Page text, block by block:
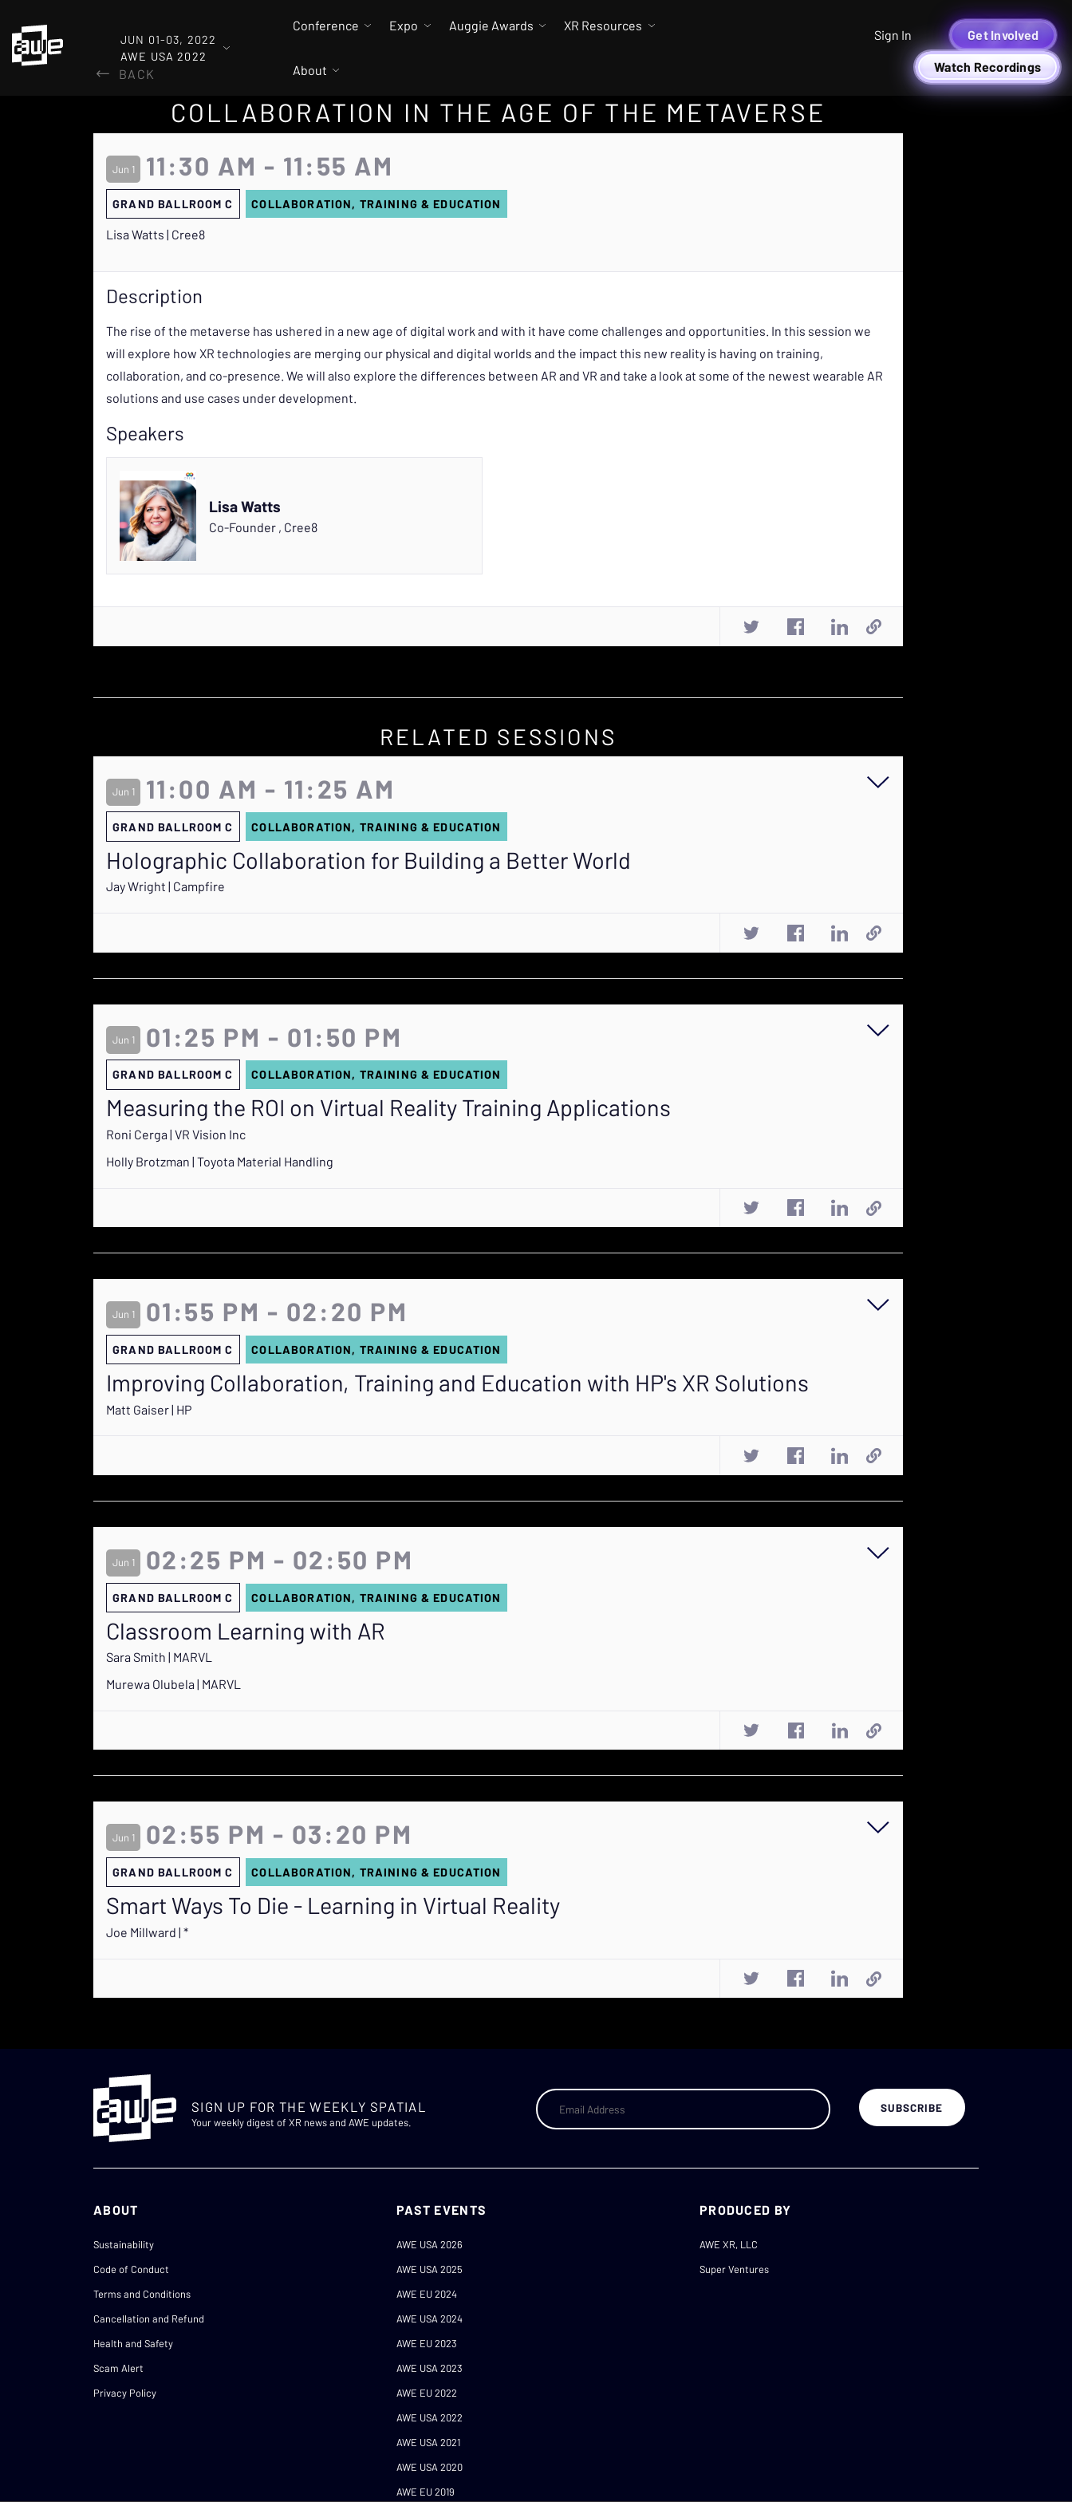
JUN 01-03, 2022
AWE USA 2022
Conference Expo Auggie Awards XR Resources
About
Sign In Get Involved
Watch Recordings
BACK
COLLABORATION IN THE AGE OF THE METAVERSE
Jun 1 11:30 AM - 11:55 AM
GRAND BALLROOM C COLLABORATION, TRAINING & EDUCATION
Lisa Watts | Cree8
Description
The rise of the metaverse has ushered in a new age of digital work and with it have come challenges and opportunities. In this session we
will explore how XR technologies are merging our physical and digital worlds and the impact this new reality is having on training,
collaboration, and co-presence. We will also explore the differences between AR and VR and take a look at some of the newest wearable AR
solutions and use cases under development.
Speakers
Lisa Watts
Co-Founder , Cree8
RELATED SESSIONS
Jun 1 11:00 AM - 11:25 AM
GRAND BALLROOM C COLLABORATION, TRAINING & EDUCATION
Holographic Collaboration for Building a Better World
Jay Wright | Campfire
Jun 1 01:25 PM - 01:50 PM
GRAND BALLROOM C COLLABORATION, TRAINING & EDUCATION
Measuring the ROI on Virtual Reality Training Applications
Roni Cerga | VR Vision Inc
Holly Brotzman | Toyota Material Handling
Jun 1 01:55 PM - 02:20 PM
GRAND BALLROOM C COLLABORATION, TRAINING & EDUCATION
Improving Collaboration, Training and Education with HP's XR Solutions
Matt Gaiser | HP
Jun 1 02:25 PM - 02:50 PM
GRAND BALLROOM C COLLABORATION, TRAINING & EDUCATION
Classroom Learning with AR
Sara Smith | MARVL
Murewa Olubela | MARVL
Jun 1 02:55 PM - 03:20 PM
GRAND BALLROOM C COLLABORATION, TRAINING & EDUCATION
Smart Ways To Die - Learning in Virtual Reality
Joe Millward | *
SIGN UP FOR THE WEEKLY SPATIAL
Your weekly digest of XR news and AWE updates.
ABOUT
Sustainability
Code of Conduct
Terms and Conditions
Cancellation and Refund
Health and Safety
Scam Alert
Privacy Policy
PAST EVENTS
AWE USA 2026
AWE USA 2025
AWE EU 2024
AWE USA 2024
AWE EU 2023
AWE USA 2023
AWE EU 2022
AWE USA 2022
AWE USA 2021
AWE USA 2020
AWE EU 2019
PRODUCED BY
AWE XR, LLC
Super Ventures